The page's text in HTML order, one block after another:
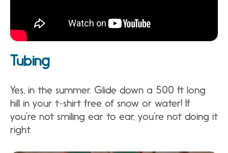
Tubing
Yes, in the summer. Glide down a 500 ft long
hill in your t-shirt free of snow or water! If
you’re not smiling ear to ear, you’re not doing it
right.